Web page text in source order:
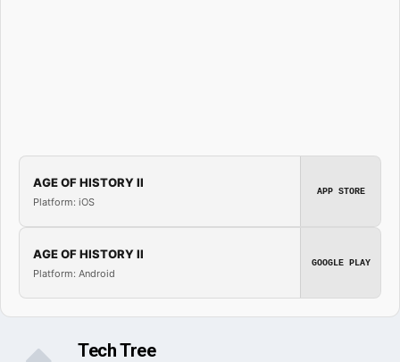
AGE OF HISTORY II
Platform: iOS
APP STORE
AGE OF HISTORY II
Platform: Android
GOOGLE PLAY
Tech Tree